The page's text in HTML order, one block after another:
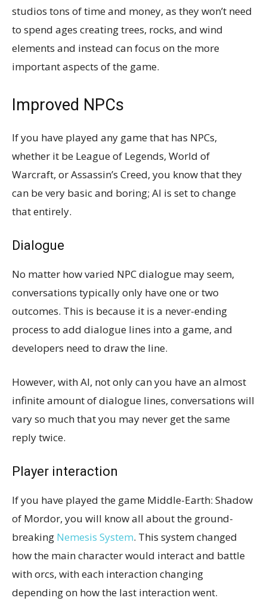
studios tons of time and money, as they won’t need
to spend ages creating trees, rocks, and wind
elements and instead can focus on the more
important aspects of the game.
Improved NPCs
If you have played any game that has NPCs,
whether it be League of Legends, World of
Warcraft, or Assassin’s Creed, you know that they
can be very basic and boring; AI is set to change
that entirely.
Dialogue
No matter how varied NPC dialogue may seem,
conversations typically only have one or two
outcomes. This is because it is a never-ending
process to add dialogue lines into a game, and
developers need to draw the line.
However, with AI, not only can you have an almost
infinite amount of dialogue lines, conversations will
vary so much that you may never get the same
reply twice.
Player interaction
If you have played the game Middle-Earth: Shadow
of Mordor, you will know all about the ground-
breaking Nemesis System. This system changed
how the main character would interact and battle
with orcs, with each interaction changing
depending on how the last interaction went.